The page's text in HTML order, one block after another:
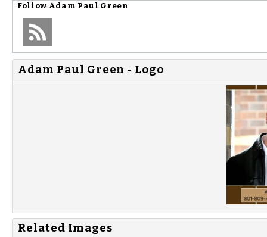
Follow Adam Paul Green
Adam Paul Green - Logo
Related Images